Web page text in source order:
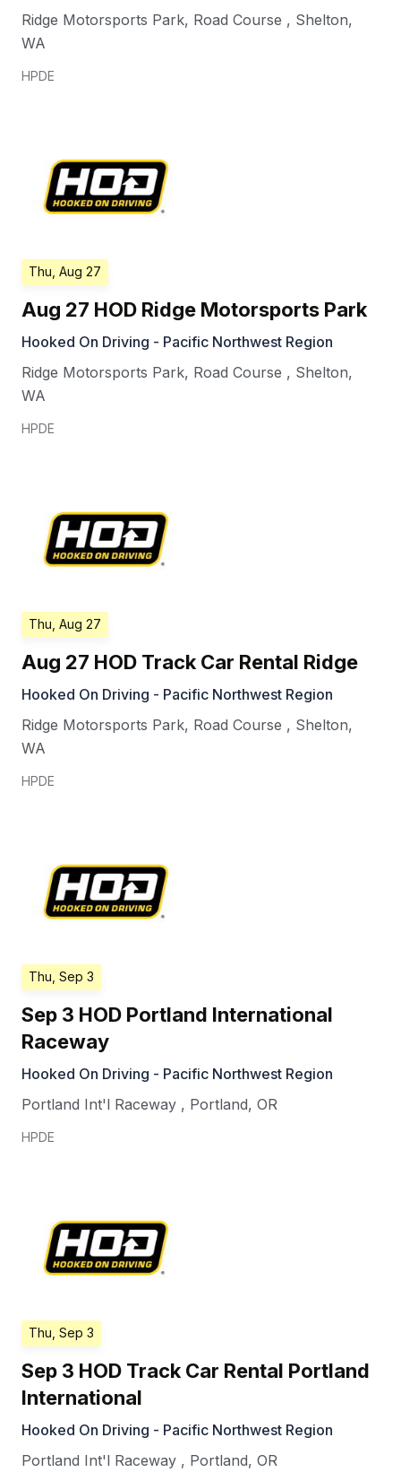
Ridge Motorsports Park, Road Course , Shelton,
WA
HPDE
Thu, Aug 27
Aug 27 HOD Ridge Motorsports Park
Hooked On Driving - Pacific Northwest Region
Ridge Motorsports Park, Road Course , Shelton,
WA
HPDE
Thu, Aug 27
Aug 27 HOD Track Car Rental Ridge
Hooked On Driving - Pacific Northwest Region
Ridge Motorsports Park, Road Course , Shelton,
WA
HPDE
Thu, Sep 3
Sep 3 HOD Portland International
Raceway
Hooked On Driving - Pacific Northwest Region
Portland Int'l Raceway , Portland, OR
HPDE
Thu, Sep 3
Sep 3 HOD Track Car Rental Portland
International
Hooked On Driving - Pacific Northwest Region
Portland Int'l Raceway , Portland, OR